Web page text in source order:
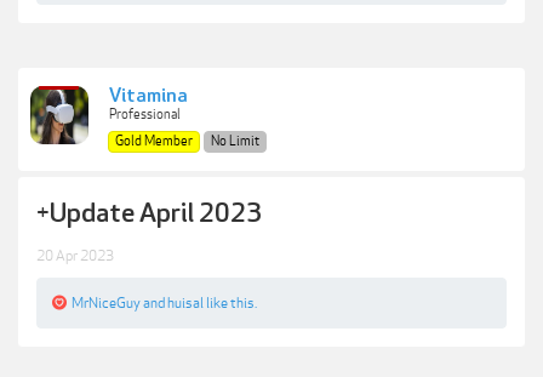
Vitamina
Professional
Gold Member
No Limit
+Update April 2023
20 Apr 2023
MrNiceGuyand huisal like this.